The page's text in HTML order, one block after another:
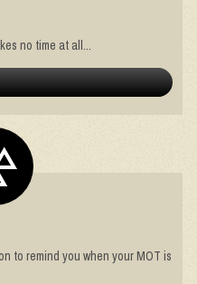
no time at all...
to remind you when your MOT is